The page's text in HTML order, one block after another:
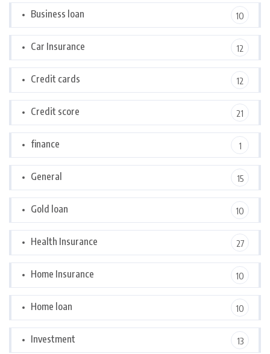
Business loan 10
Car Insurance 12
Credit cards 12
Credit score 21
finance 1
General 15
Gold loan 10
Health Insurance 27
Home Insurance 10
Home loan 10
Investment 13